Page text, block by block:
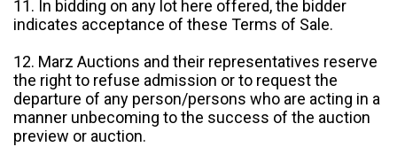
11. In bidding on any lot here offered, the bidder
indicates acceptance of these Terms of Sale.
12. Marz Auctions and their representatives reserve
the right to refuse admission or to request the
departure of any person/persons who are acting in a
manner unbecoming to the success of the auction
preview or auction.